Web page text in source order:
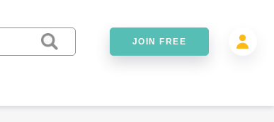
JOIN FREE